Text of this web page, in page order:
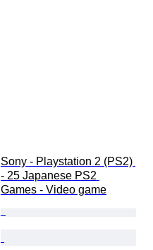
Sony - Playstation 2 (PS2)
- 25 Japanese PS2
Games - Video game